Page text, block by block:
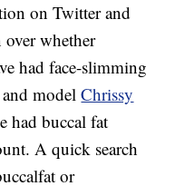
on Twitter and
whether
had face-slimming
modelChrissy
had buccal fat
A quick search
or